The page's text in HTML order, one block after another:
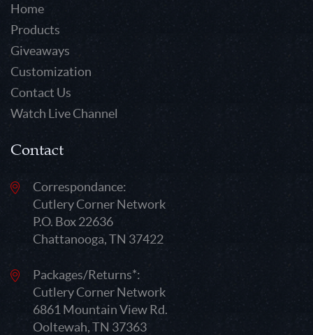
Home
Products
Giveaways
Customization
Contact Us
Watch Live Channel
Contact
Correspondance:
Cutlery Corner Network
P.O. Box 22636
Chattanooga, TN 37422
Packages/Returns*:
Cutlery Corner Network
6861 Mountain View Rd.
Ooltewah, TN 37363